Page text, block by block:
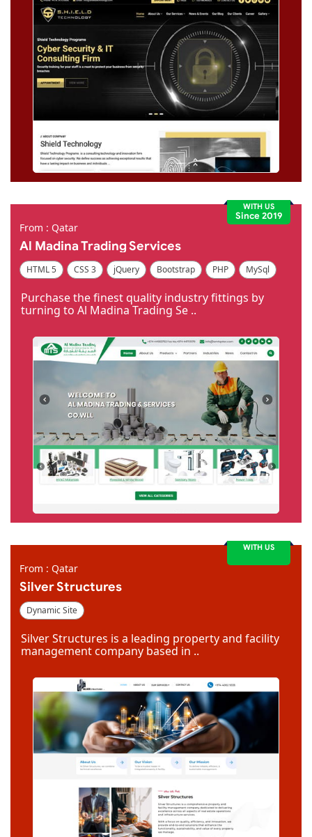
WITH US
Since 2019
From : Qatar
Al Madina Trading Services
HTML 5 CSS 3 jQuery Bootstrap PHP
MySql
Purchase the finest quality industry fittings by
turning to Al Madina Trading Se ..
WITH US
From : Qatar
Silver Structures
Dynamic Site
Silver Structures is a leading property and facility
management company based in ..